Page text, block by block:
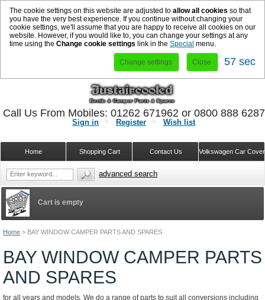
The cookie settings on this website are adjusted to allow all cookies so that
you have the very best experience. If you continue without changing your
cookie settings, we'll assume that you are happy to receive all cookies on our
website. However, if you would like to, you can change your settings at any
time using the Change cookie settings link in the Special menu.
Change settings Close 56 sec
Home > BAY WINDOW CAMPER PARTS AND SPARES
BAY WINDOW CAMPER PARTS
AND SPARES
for all years and models. We do a range of parts to suit all conversions including
Cart is empty
Sign in Register Wish list
Volkswagen Car
Contact Us
Shopping Cart
Home
Call Us From Mobiles: 01262 671962 or 0800 888
advanced search